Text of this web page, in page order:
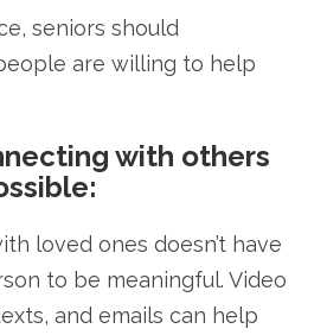
seniors should
are willing to help
with others
loved ones doesn’t have
to be meaningful. Video
and emails can help